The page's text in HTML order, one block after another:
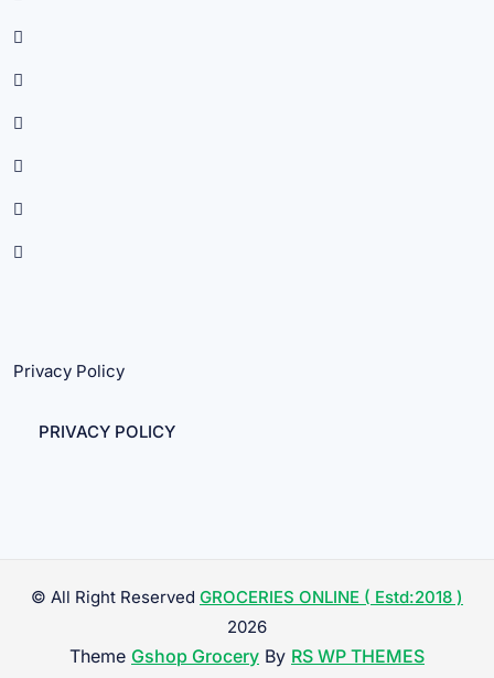
Privacy Policy
PRIVACY POLICY
© All Right Reserved GROCERIES ONLINE ( Estd:2018 )
2026
Theme Gshop Grocery By RS WP THEMES